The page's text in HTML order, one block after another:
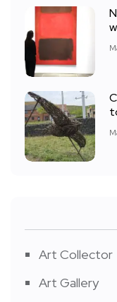
Art Collector
Art Gallery